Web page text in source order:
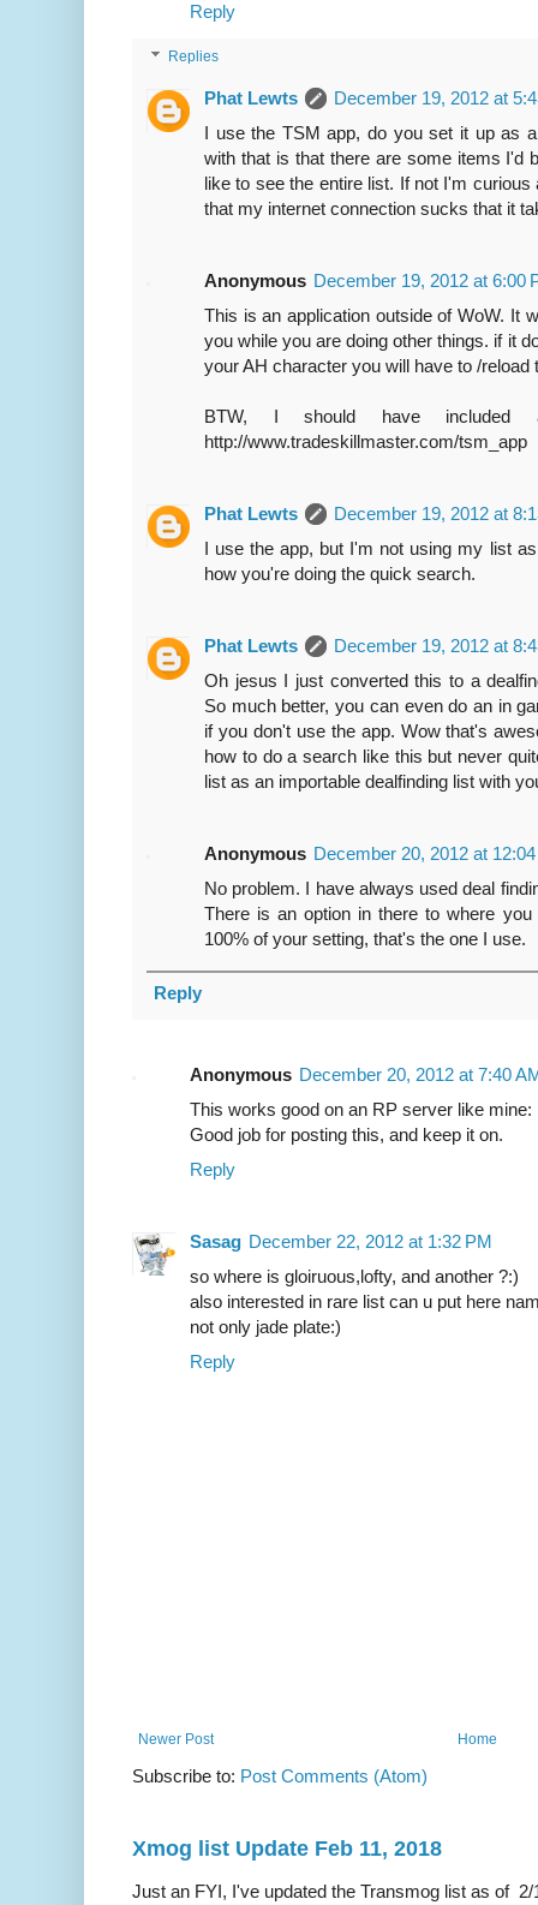
Reply
Replies
Phat Lewts
December 19, 2012 at
I use the TSM app, do you set it up as
with that is that there are some items I'd
like to see the entire list. If not I'm
that my internet connection sucks that it
Anonymous December 19, 2012 at 6:00
This is an application outside of WoW. It
you while you are doing other things. if it
your AH character you will have to /reload
BTW, I should have
http://www.tradeskillmaster.com/tsm_app
Phat Lewts
December 19, 2012 at
I use the app, but I'm not using my list
how you're doing the quick search.
Phat Lewts
December 19, 2012 at
Oh jesus I just converted this to a
So much better, you can even do an in
if you don't use the app. Wow that's
how to do a search like this but never
list as an importable dealfinding list with
Anonymous December 20, 2012 at
No problem. I have always used deal
There is an option in there to where
100% of your setting, that's the one I use.
Reply
Anonymous December 20, 2012 at 7:40
This works good on an RP server like
Good job for posting this, and keep it on.
Reply
Sasag December 22, 2012 at 1:32 PM
so where is gloiruous,lofty, and another ?:)
also interested in rare list can u put here
not only jade plate:)
Reply
Newer Post Home
Subscribe to: Post Comments (Atom)
Xmog list Update Feb 11, 2018
Just an FYI, I've updated the Transmog list as of